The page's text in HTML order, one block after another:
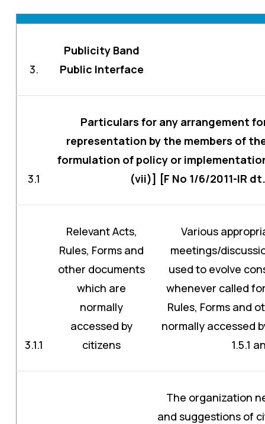
3.
Publicity Band
Public Interface
3.1
Particulars for any arrangement
representation by the members of
formulation of policy or
(vii)] [F No 1/6/2011-IR
3.1.1
Relevant Acts,
Rules, Forms and
other documents
which are
normally
accessed by
citizens
Various
meetings/
used to evolve
whenever called
Rules, Forms and
normally accessed
1.5.1
The organization
and suggestions of